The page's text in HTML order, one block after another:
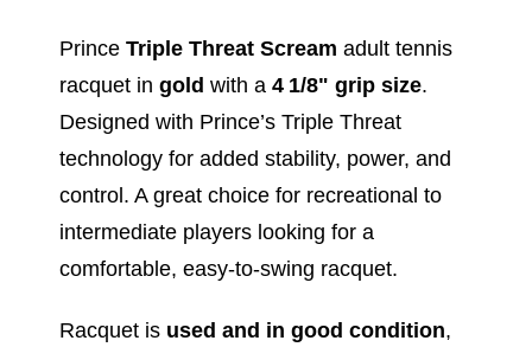
Prince Triple Threat Scream adult tennis
racquet in gold with a 4 1/8" grip size.
Designed with Prince’s Triple Threat
technology for added stability, power, and
control. A great choice for recreational to
intermediate players looking for a
comfortable, easy‑to‑swing racquet.
Racquet is used and in good condition,